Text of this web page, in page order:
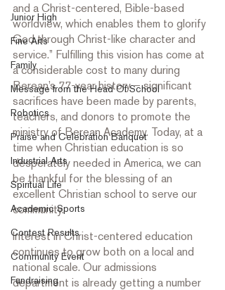
Junior High
Fine Arts
Family
Message from the Head Of School
Robotics
Praise and Celebration Banquet
Industrial Arts
Spiritual Life
Academic Sports
Contest Results
Community Event
Fundraising
and a Christ-centered, Bible-based
worldview, which enables them to glorify
God through Christ-like character and
service.” Fulfilling this vision has come at
a considerable cost to many during
Berean’s 77-year history – significant
sacrifices have been made by parents,
teachers, and donors to promote the
ministry of Berean Academy. Today, at a
time when Christian education is so
desperately needed in America, we can
be thankful for the blessing of an
excellent Christian school to serve our
community.
Interest in Christ-centered education
continues to grow both on a local and
national scale. Our admissions
department is already getting a number